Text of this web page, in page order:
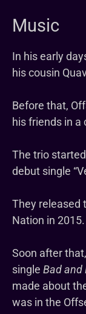
Music
In his early
his cousin
Before that,
his friends in a
The trio
debut single
They released
Nation in 2015.
Soon after
single Bad and
made about
was in the